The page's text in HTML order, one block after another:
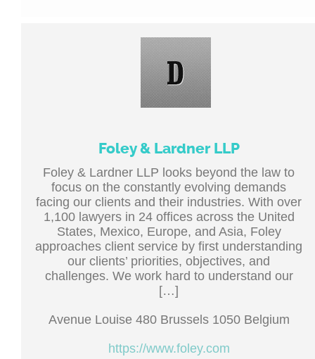
Foley & Lardner LLP
Foley & Lardner LLP looks beyond the law to
focus on the constantly evolving demands
facing our clients and their industries. With over
1,100 lawyers in 24 offices across the United
States, Mexico, Europe, and Asia, Foley
approaches client service by first understanding
our clients’ priorities, objectives, and
challenges. We work hard to understand our
[…]
Avenue Louise 480 Brussels 1050 Belgium
https://www.foley.com